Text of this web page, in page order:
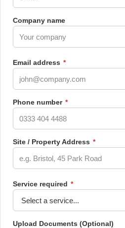
Company name
Email address *
Phone number *
Site / Property Address *
Service required *
Upload Documents (Optional)